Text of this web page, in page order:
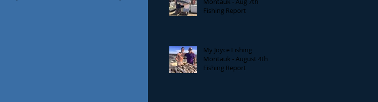
Fishing Report
My Joyce Fishing
Montauk - August 4th
Fishing Report